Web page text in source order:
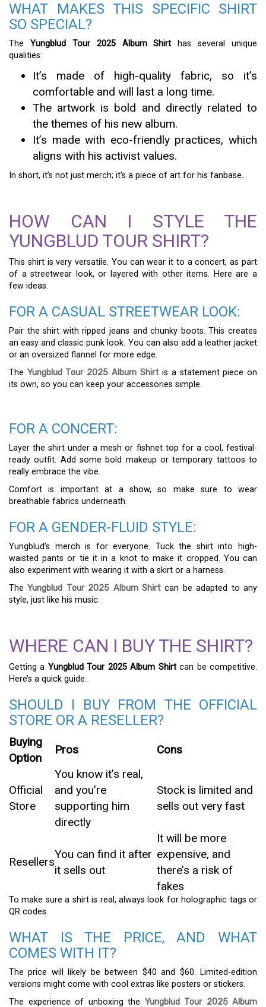
WHAT MAKES THIS SPECIFIC SHIRT
SO SPECIAL?
The Yungblud Tour 2025 Album Shirt has several unique
qualities:
It’s made of high-quality fabric, so it’s
comfortable and will last a long time.
The artwork is bold and directly related to
the themes of his new album.
It’s made with eco-friendly practices, which
aligns with his activist values.
In short, it’s not just merch; it’s a piece of art for his fanbase.
HOW CAN I STYLE THE
YUNGBLUD TOUR SHIRT?
This shirt is very versatile. You can wear it to a concert, as part
of a streetwear look, or layered with other items. Here are a
few ideas.
FOR A CASUAL STREETWEAR LOOK:
Pair the shirt with ripped jeans and chunky boots. This creates
an easy and classic punk look. You can also add a leather jacket
or an oversized flannel for more edge.
The Yungblud Tour 2025 Album Shirtis a statement piece on
its own, so you can keep your accessories simple.
FOR A CONCERT:
Layer the shirt under a mesh or fishnet top for a cool, festival-
ready outfit. Add some bold makeup or temporary tattoos to
really embrace the vibe.
Comfort is important at a show, so make sure to wear
breathable fabrics underneath.
FOR A GENDER-FLUID STYLE:
Yungblud’s merch is for everyone. Tuck the shirt into high-
waisted pants or tie it in a knot to make it cropped. You can
also experiment with wearing it with a skirt or a harness.
TheYungblud Tour 2025 Album Shirt can be adapted to any
style, just like his music.
WHERE CAN I BUY THE SHIRT?
Getting a Yungblud Tour 2025 Album Shirtcan be competitive.
Here’s a quick guide.
SHOULD I BUY FROM THE OFFICIAL
STORE OR A RESELLER?
Buying
Option
Pros Cons
Official
Store
You know it’s real,
and you’re
supporting him
directly
Stock is limited and
sells out very fast
Resellers
You can find it after
it sells out
It will be more
expensive, and
there’s a risk of
fakes
To make sure a shirt is real, always look for holographic tags or
QR codes.
WHAT IS THE PRICE, AND WHAT
COMES WITH IT?
The price will likely be between $40 and $60. Limited-edition
versions might come with cool extras like posters or stickers.
The experience of unboxing the Yungblud Tour 2025 Album